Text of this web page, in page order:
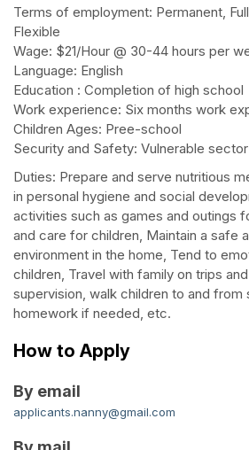
Terms of employment: Permanent,
Flexible
Wage: $21/Hour @ 30-44 hours per
Language: English
Education : Completion of high school
Work experience: Six months work
Children Ages: Pree-school
Security and Safety: Vulnerable
Duties: Prepare and serve nutritious
in personal hygiene and social
activities such as games and outings
and care for children, Maintain a safe
environment in the home, Tend to
children, Travel with family on trips
supervision, walk children to and from
homework if needed, etc.
How to Apply
By email
applicants.nanny@gmail.com